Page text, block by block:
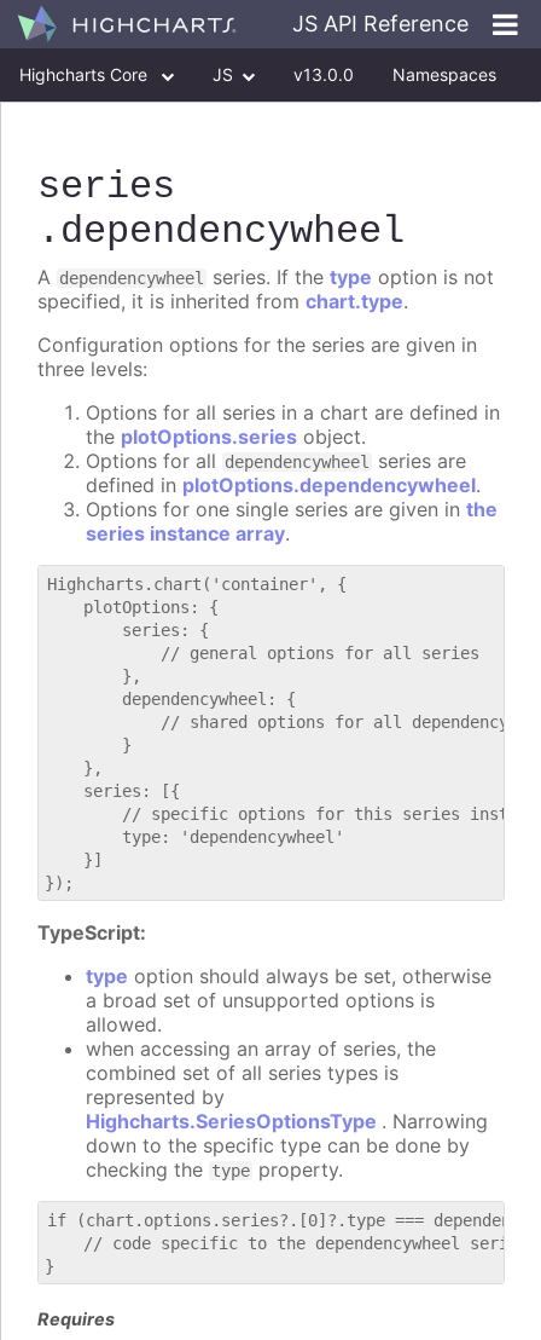
JS API Reference
Highcharts Core JS v13.0.0 Namespaces
series
.dependencywheel
A dependencywheel series. If the type option is not
specified, it is inherited from chart.type.
Configuration options for the series are given in
three levels:
Options for all series in a chart are defined in
the plotOptions.series object.
Options for all dependencywheel series are
defined in plotOptions.dependencywheel.
Options for one single series are given in the
series instance array.
Highcharts.chart('container', {
    plotOptions: {
        series: {
            // general options for all series
        },
        dependencywheel: {
// shared options for all
        }
    },
    series: [{
// specific options for this series
        type: 'dependencywheel'
    }]
TypeScript:
type option should always be set, otherwise
a broad set of unsupported options is
allowed.
when accessing an array of series, the
combined set of all series types is
represented by
Highcharts.SeriesOptionsType . Narrowing
down to the specific type can be done by
checking the type property.
if (chart.options.series?.[0]?.type ===
    // code specific to the dependencywheel series
Requires